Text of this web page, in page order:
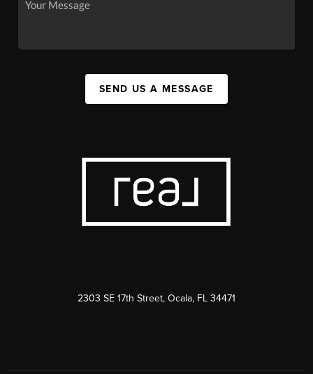
SEND US A MESSAGE
2303 SE 17th Street, Ocala, FL 34471